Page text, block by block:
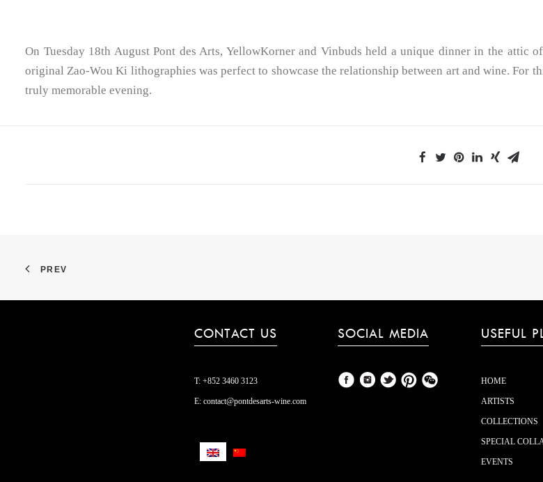
On Tuesday 18th August Pont des Arts, YellowKorner and Vinbuds held a unique dinner in the attic
original Zao-Wou Ki lithographies was perfect to showcase the relationship between art and wine. For
truly memorable evening.
PREV
CONTACT US
T:+852 3460 3123
E:contact@pontdesarts-wine.com
SOCIAL MEDIA USEFUL
HOME
ARTISTS
COLLECTIONS
SPECIAL
EVENTS